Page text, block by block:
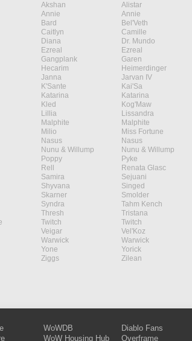
Akshan Alistar
Annie Annie
Bard Bel'Veth
Caitlyn Camille
Diana Dr. Mundo
Ezreal Ezreal
Gangplank Garen
Hecarim Heimerdinger
Janna Jarvan IV
K'Sante Kai'Sa
Katarina Katarina
Kled Kog'Maw
Lillia Lissandra
Malphite Malphite
Milio Miss Fortune
Nasus Nasus
Nunu & Willump Nunu & Willump
Poppy Pyke
Rell Renata Glasc
Samira Sejuani
Shyvana Singed
Skarner Smolder
Syndra Tahm Kench
Thresh Tristana
Twitch Twitch
Veigar Vel'Koz
Warwick Warwick
Yone Yorick
Ziggs Zilean
WoWDB
WoW Housing Hub
Diablo Fans
Overframe